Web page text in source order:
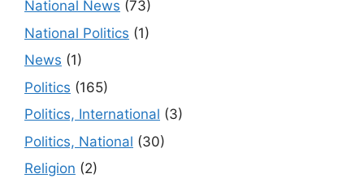
National News (73)
National Politics (1)
News (1)
Politics (165)
Politics, International (3)
Politics, National (30)
Religion (2)